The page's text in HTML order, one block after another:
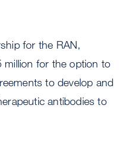
for the RAN,
million for the option to
to develop and
antibodies to